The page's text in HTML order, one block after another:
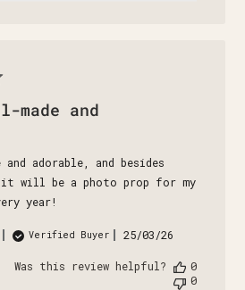
and
adorable, and besides
will be a photo prop for my
year!
Verified Buyer
Published
25/03/26
Was this review helpful?
0
0